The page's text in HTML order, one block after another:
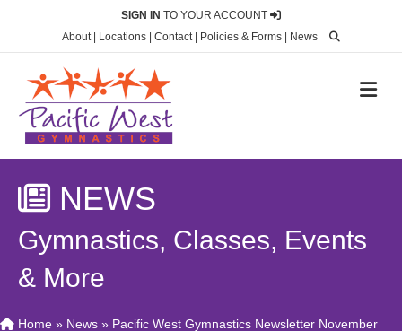
SIGN IN TO YOUR ACCOUNT
About| Locations Contact| Policies & Forms News
NEWS
Gymnastics, Classes, Events
& More
Home » News » Pacific West Gymnastics Newsletter November